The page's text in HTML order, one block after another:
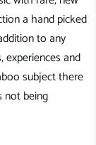
a hand picked
to any
and
subject there
not being